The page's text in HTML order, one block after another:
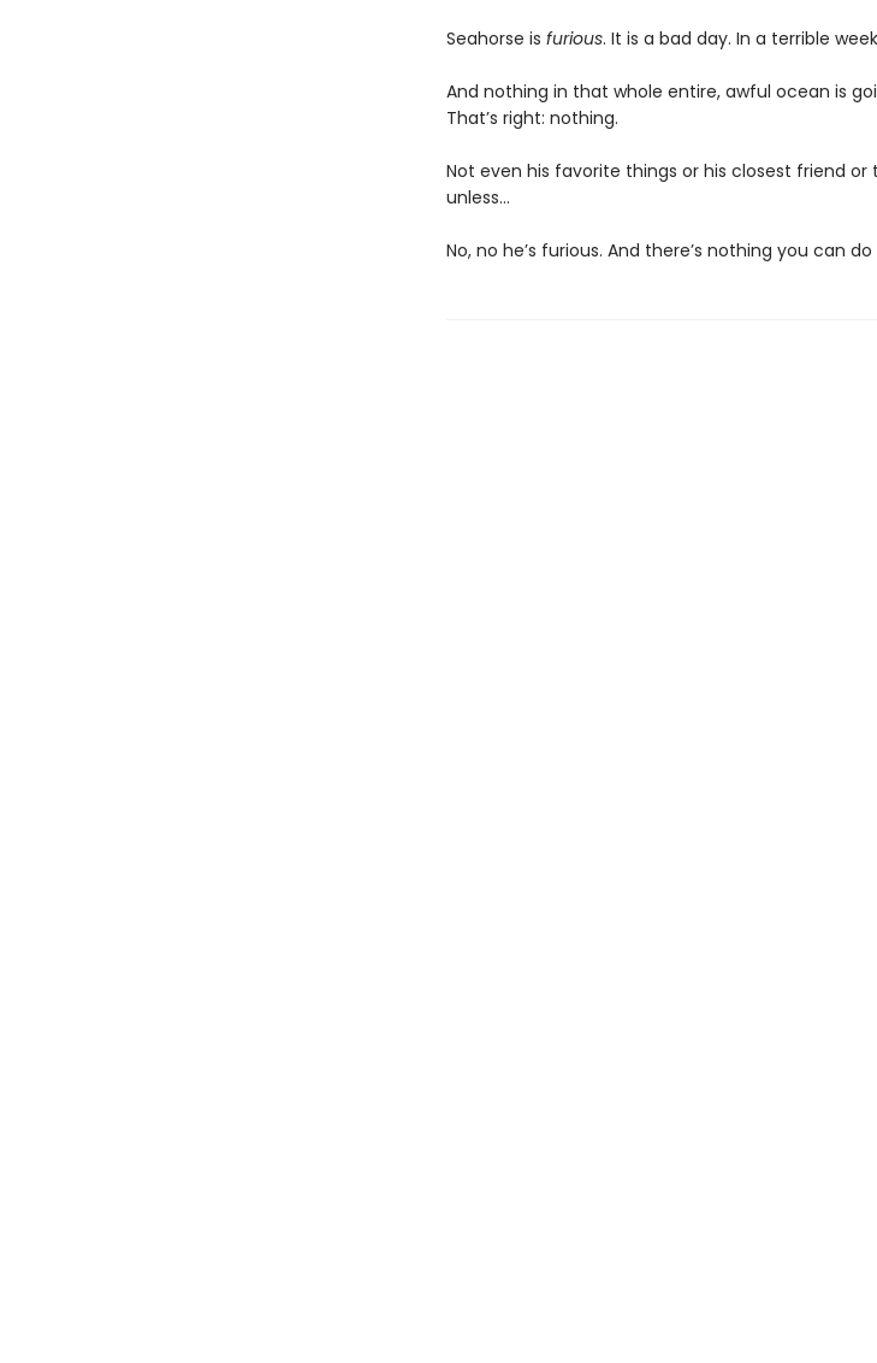
Seahorse is furious. It is a bad day. In a terrible
And nothing in that whole entire, awful ocean is
That’s right: nothing.
Not even his favorite things or his closest friend
unless…
No, no he’s furious. And there’s nothing you can